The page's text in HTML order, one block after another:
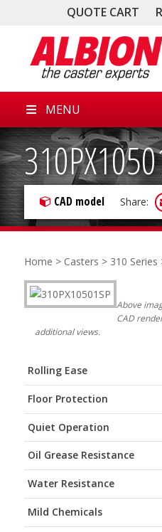
QUOTE CART
MENU
CAD model Share:
Home > Casters > 310 Series
Above
CAD
additional views.
Rolling Ease
Floor Protection
Quiet Operation
Oil Grease Resistance
Water Resistance
Mild Chemicals